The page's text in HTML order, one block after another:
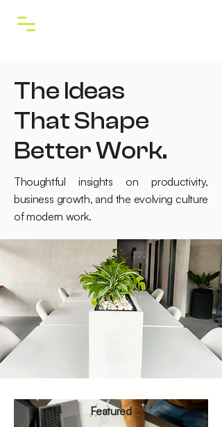
The Ideas
That Shape
Better Work.
Thoughtful insights on productivity,
business growth, and the evolving culture
of modern work.
Featured